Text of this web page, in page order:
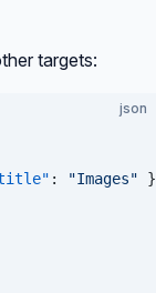
targets:
json
: "Images"